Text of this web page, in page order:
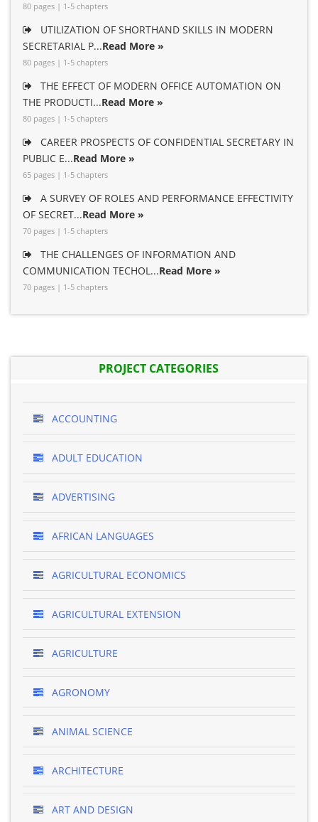
80 pages | 1-5 chapters
UTILIZATION OF SHORTHAND SKILLS IN MODERN
SECRETARIAL P...Read More »
80 pages | 1-5 chapters
THE EFFECT OF MODERN OFFICE AUTOMATION ON
THE PRODUCTI...Read More »
80 pages | 1-5 chapters
CAREER PROSPECTS OF CONFIDENTIAL SECRETARY IN
PUBLIC E...Read More »
65 pages | 1-5 chapters
A SURVEY OF ROLES AND PERFORMANCE EFFECTIVITY
OF SECRET...Read More »
70 pages | 1-5 chapters
THE CHALLENGES OF INFORMATION AND
COMMUNICATION TECHOL...Read More »
70 pages | 1-5 chapters
PROJECT CATEGORIES
ACCOUNTING
ADULT EDUCATION
ADVERTISING
AFRICAN LANGUAGES
AGRICULTURAL ECONOMICS
AGRICULTURAL EXTENSION
AGRICULTURE
AGRONOMY
ANIMAL SCIENCE
ARCHITECTURE
ART AND DESIGN